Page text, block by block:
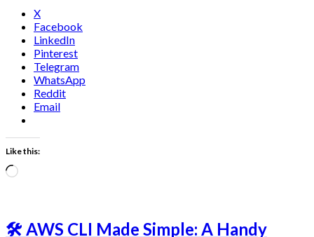
X
Facebook
LinkedIn
Pinterest
Telegram
WhatsApp
Reddit
Email
Like this:
Loading…
🛠️ AWS CLI Made Simple: A Handy